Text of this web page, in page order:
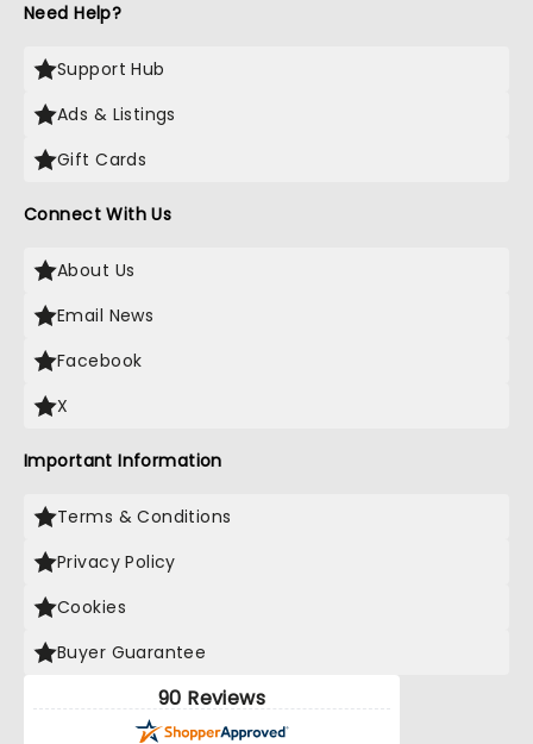
Need Help?
Support Hub
Ads & Listings
Gift Cards
Connect With Us
About Us
Email News
Facebook
X
Important Information
Terms & Conditions
Privacy Policy
Cookies
Buyer Guarantee
90 Reviews